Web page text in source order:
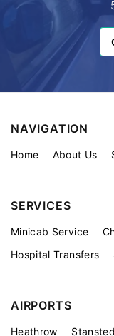
NAVIGATION
Home About Us
SERVICES
Minicab Service
Hospital Transfers
AIRPORTS
Heathrow Stansted